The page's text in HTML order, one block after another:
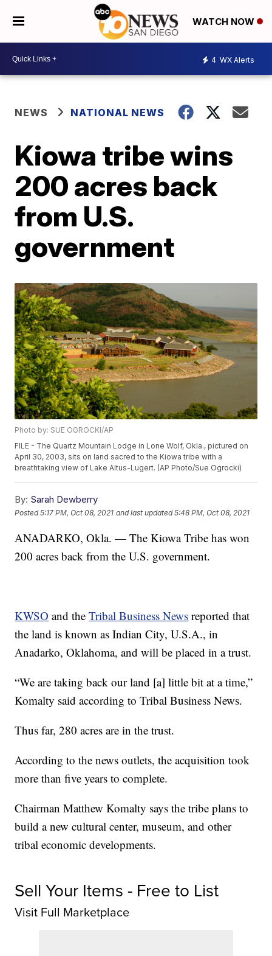
WATCH NOW
4 WX Alerts
NEWS NATIONAL NEWS
Kiowa tribe wins
200 acres back
from U.S.
government
Photo by: SUE OGROCKI/AP
FILE - The Quartz Mountain Lodge in Lone Wolf, Okla., pictured on
April 30, 2003, sits on land sacred to the Kiowa tribe with a
breathtaking view of Lake Altus-Lugert. (AP Photo/Sue Ogrocki)
By: Sarah Dewberry
Posted5:17 PM, Oct 08, 2021 and last updated 5:48 PM, Oct 08, 2021
ANADARKO, Okla. — The Kiowa Tribe has won
200 acres back from the U.S. government.
KWSO and theTribal Business News reported that
the land is known as Indian City, U.S.A., in
Anadarko, Oklahoma, and will be placed in a trust.
“We are taking back our land [a] little bit at a time,”
Komalty said according to Tribal Business News.
Thus far, 280 acres are in the trust.
According to the news outlets, the acquisition took
more than five years to complete.
Chairman Matthew Komalty says the tribe plans to
build a new cultural center, museum, and other
tribal economic developments.
Sell Your Items - Free to List
Visit Full Marketplace